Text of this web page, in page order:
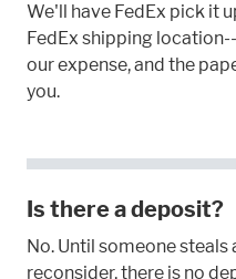
We'll have FedEx pick it
FedEx shipping
our expense, and the
you.
Is there a deposit?
No. Until someone steals
reconsider, there is no